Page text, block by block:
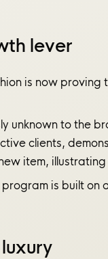
lever
is now
unknown to the
clients,
item,
is built